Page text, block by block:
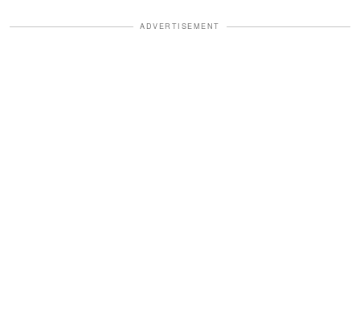
ADVERTISEMENT